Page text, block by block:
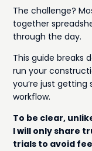
The challenge?
together
through the day.
This guide breaks
run your
you’re just
workflow.
To be clear,
I will only share
trials to avoid